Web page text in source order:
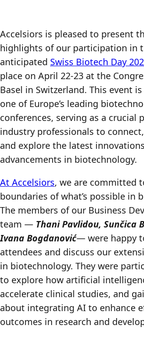
Accelsiors is pleased to present
highlights of our participation in
anticipated Swiss Biotech Day
place on April 22-23 at the
Basel in Switzerland. This event
one of Europe’s leading
conferences, serving as a crucial
industry professionals to
and explore the latest
advancements in biotechnology.
At Accelsiors, we are committed
boundaries of what’s possible in
The members of our Business
team — Thani Pavlidou, Sunčica
Ivana Bogdanović— were happy
attendees and discuss our
in biotechnology. They were
to explore how artificial
accelerate clinical studies, and
about integrating AI to enhance
outcomes in research and